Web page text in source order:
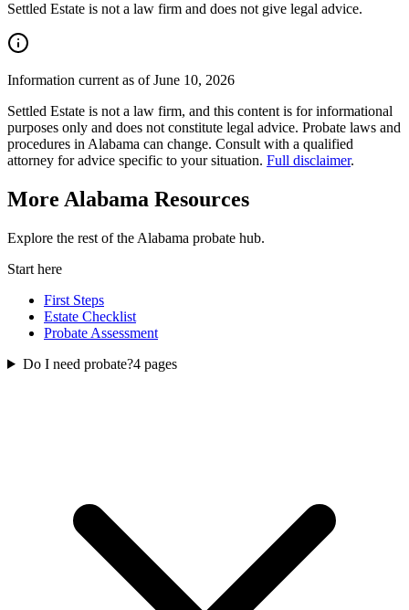
Settled Estate is not a law firm and does not give legal advice.
Information current as of June 10, 2026
Settled Estate is not a law firm, and this content is for informational
purposes only and does not constitute legal advice. Probate laws and
procedures in Alabama can change. Consult with a qualified
attorney for advice specific to your situation. Full disclaimer.
More Alabama Resources
Explore the rest of the Alabama probate hub.
Start here
First Steps
Estate Checklist
Probate Assessment
Do I need probate?4 pages